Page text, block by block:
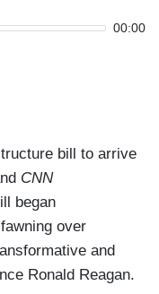
00:00
bill to arrive
CNN
began
over
and
Ronald Reagan.